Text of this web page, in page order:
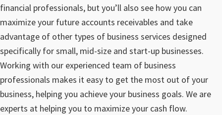
financial professionals, but you’ll also see how you can
maximize your future accounts receivables and take
advantage of other types of business services designed
specifically for small, mid-size and start-up businesses.
Working with our experienced team of business
professionals makes it easy to get the most out of your
business, helping you achieve your business goals. We are
experts at helping you to maximize your cash flow.